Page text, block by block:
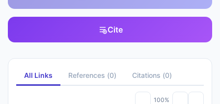
Cite
All Links References (0) Citations (0)
100%